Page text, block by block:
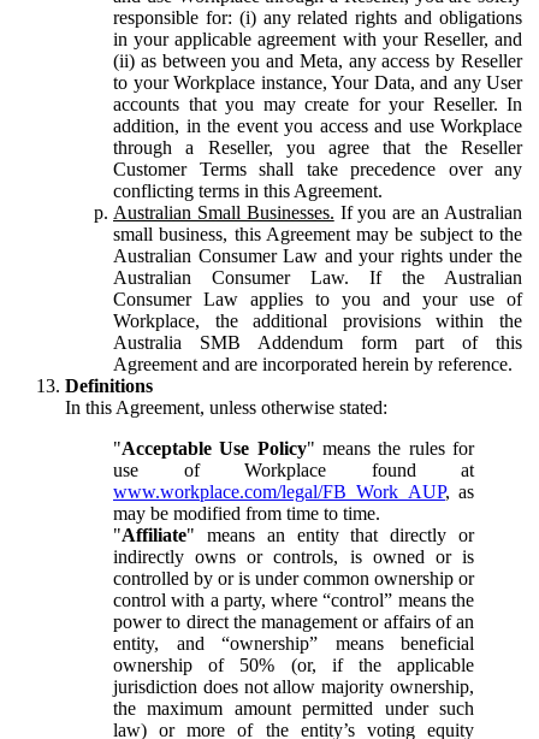
responsible for: (i) any related rights and obligations
in your applicable agreement with your Reseller, and
(ii) as between you and Meta, any access by Reseller
to your Workplace instance, Your Data, and any User
accounts that you may create for your Reseller. In
addition, in the event you access and use Workplace
through a Reseller, you agree that the Reseller
Customer Terms shall take precedence over any
conflicting terms in this Agreement.
Australian Small Businesses. If you are an Australian
small business, this Agreement may be subject to the
Australian Consumer Law and your rights under the
Australian Consumer Law. If the Australian
Consumer Law applies to you and your use of
Workplace, the additional provisions within the
Australia SMB Addendum form part of this
Agreement and are incorporated herein by reference.
Definitions
In this Agreement, unless otherwise stated:
"Acceptable Use Policy" means the rules for
use of Workplace found at
www.workplace.com/legal/FB_Work_AUP, as
may be modified from time to time.
"Affiliate" means an entity that directly or
indirectly owns or controls, is owned or is
controlled by or is under common ownership or
control with a party, where “control” means the
power to direct the management or affairs of an
entity, and “ownership” means beneficial
ownership of 50% (or, if the applicable
jurisdiction does not allow majority ownership,
the maximum amount permitted under such
law) or more of the entity’s voting equity